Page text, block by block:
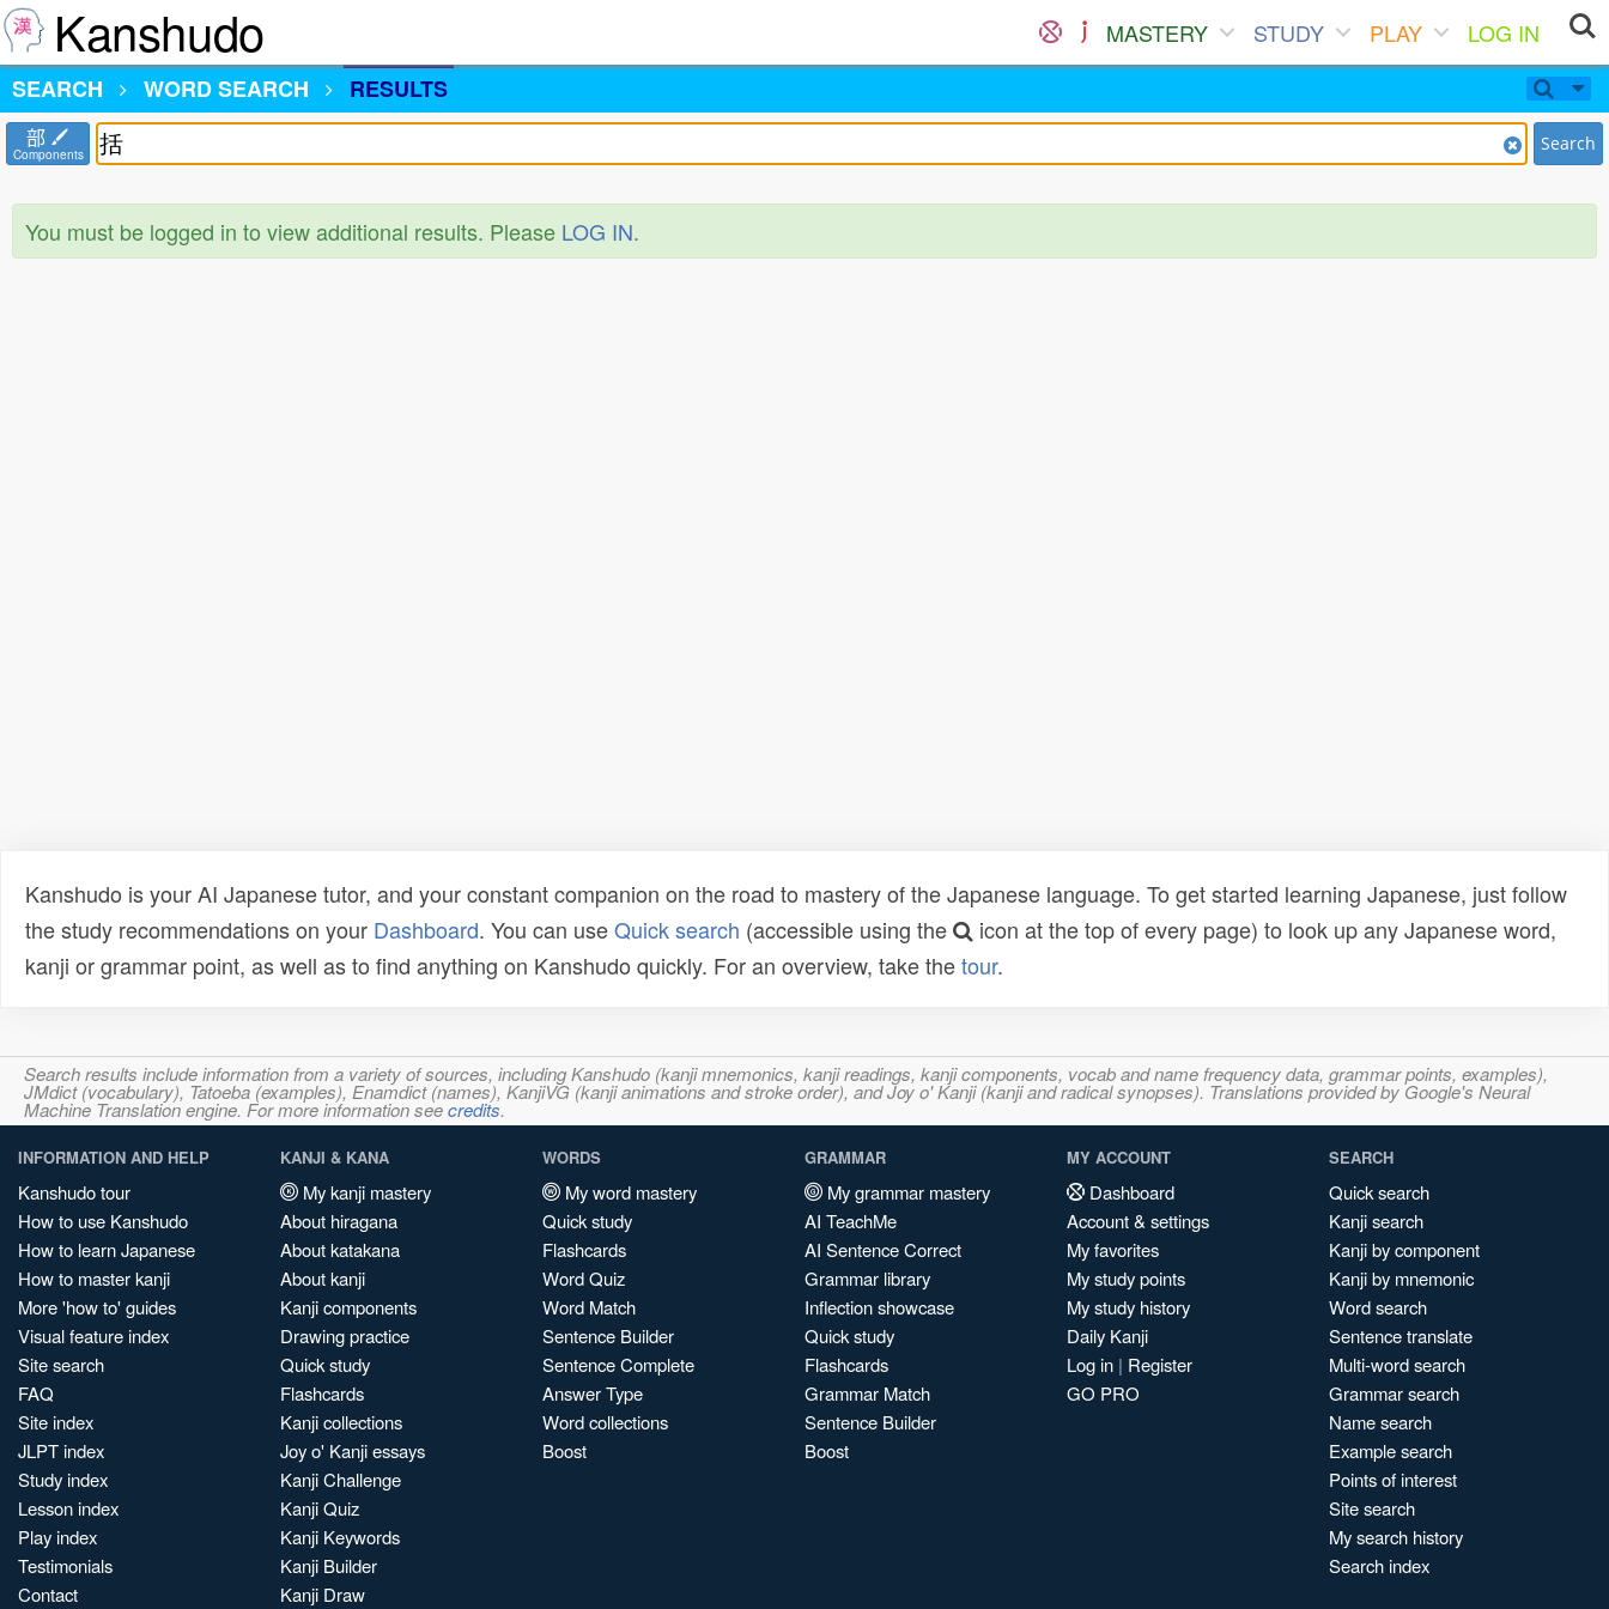
Kanshudo MASTERY STUDY PLAY
LOG IN
SEARCH
WORD SEARCH RESULTS
部
Components Search
You must be logged in to view additional results. Please LOG IN.
Kanshudo is your AI Japanese tutor, and your constant companion on the road to mastery of the Japanese language. To get started learning Japanese, just follow
the study recommendations on your Dashboard. You can useQuick search (accessible using the
icon at the top of every page) to look up any Japanese word,
kanji or grammar point, as well as to find anything on Kanshudo quickly. For an overview, take thetour.
Search results include information from a variety of sources, including Kanshudo (kanji mnemonics, kanji readings, kanji components, vocab and name frequency data, grammar points, examples),
JMdict (vocabulary), Tatoeba (examples), Enamdict (names), KanjiVG (kanji animations and stroke order), and Joy o' Kanji (kanji and radical synopses). Translations provided by Google's Neural
Machine Translation engine. For more information seecredits.
INFORMATION AND HELP
Kanshudo tour
How to use Kanshudo
How to learn Japanese
How to master kanji
More 'how to' guides
Visual feature index
Site search
FAQ
Site index
JLPT index
Study index
Lesson index
Play index
Testimonials
Contact
KANJI & KANA
My kanji mastery
About hiragana
About katakana
About kanji
Kanji components
Drawing practice
Quick study
Flashcards
Kanji collections
Joy o' Kanji essays
Kanji Challenge
Kanji Quiz
Kanji Keywords
Kanji Builder
Kanji Draw
WORDS
My word mastery
Quick study
Flashcards
Word Quiz
Word Match
Sentence Builder
Sentence Complete
Answer Type
Word collections
Boost
GRAMMAR
My grammar mastery
AI TeachMe
AI Sentence Correct
Grammar library
Inflection showcase
Quick study
Flashcards
Grammar Match
Sentence Builder
Boost
MY ACCOUNT
Dashboard
Account & settings
My favorites
My study points
My study history
Daily Kanji
Log in | Register
GO PRO
SEARCH
Quick search
Kanji search
Kanji by component
Kanji by mnemonic
Word search
Sentence translate
Multi-word search
Grammar search
Name search
Example search
Points of interest
Site search
My search history
Search index